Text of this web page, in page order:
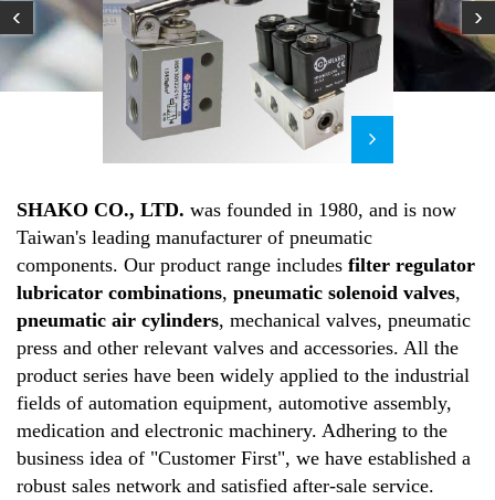
‹ ›
SHAKO CO., LTD. was founded in 1980, and is now
Taiwan's leading manufacturer of pneumatic
components. Our product range includes filter regulator
lubricator combinations, pneumatic solenoid valves,
pneumatic air cylinders, mechanical valves, pneumatic
press and other relevant valves and accessories. All the
product series have been widely applied to the industrial
fields of automation equipment, automotive assembly,
medication and electronic machinery. Adhering to the
business idea of "Customer First", we have established a
robust sales network and satisfied after-sale service.